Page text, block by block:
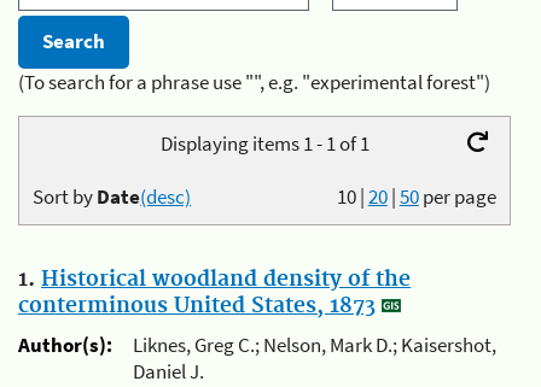
(To search for a phrase use "", e.g. "experimental forest")
Displaying items 1 - 1 of 1
10|20|50per page
Sort byDate(desc)
1. Historical woodland density of the
conterminous United States, 1873
Author(s):
Liknes, Greg C.; Nelson, Mark D.; Kaisershot,
Daniel J.